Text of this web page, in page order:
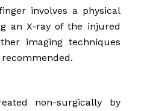
involves a physical
an X-ray of the injured
imaging techniques
non-surgically by